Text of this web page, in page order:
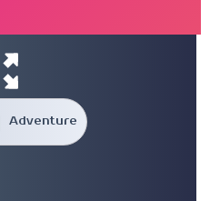
Adventure